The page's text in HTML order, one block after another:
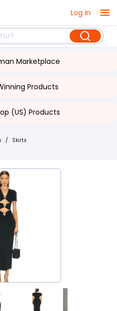
Log in
Marketplace
Products
(US) Products
/ Skirts